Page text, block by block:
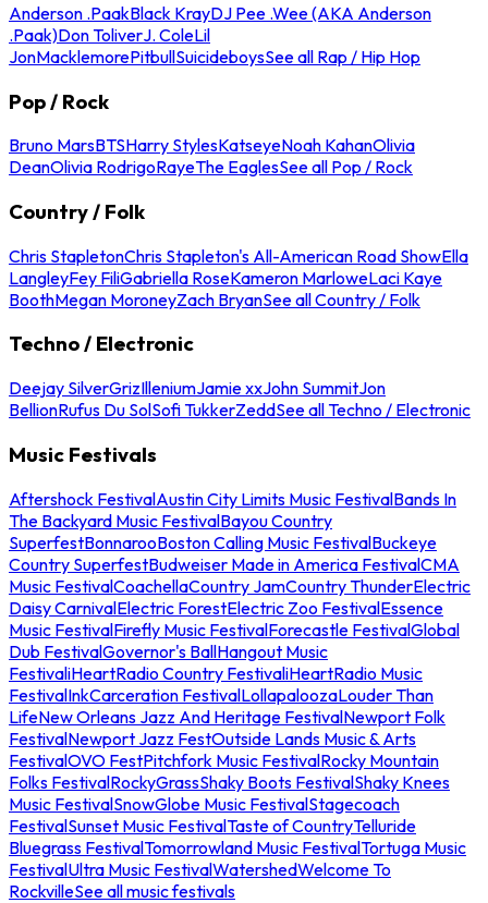
Anderson .PaakBlack KrayDJ Pee .Wee (AKA Anderson
.Paak)Don ToliverJ. ColeLil
JonMacklemorePitbullSuicideboysSee all Rap / Hip Hop
Pop / Rock
Bruno MarsBTSHarry StylesKatseyeNoah KahanOlivia
DeanOlivia RodrigoRayeThe EaglesSee all Pop / Rock
Country / Folk
Chris StapletonChris Stapleton's All-American Road ShowElla
LangleyFey FiliGabriella RoseKameron MarloweLaci Kaye
BoothMegan MoroneyZach BryanSee all Country / Folk
Techno / Electronic
Deejay SilverGrizIlleniumJamie xxJohn SummitJon
BellionRufus Du SolSofi TukkerZeddSee all Techno / Electronic
Music Festivals
Aftershock FestivalAustin City Limits Music FestivalBands In
The Backyard Music FestivalBayou Country
SuperfestBonnarooBoston Calling Music FestivalBuckeye
Country SuperfestBudweiser Made in America FestivalCMA
Music FestivalCoachellaCountry JamCountry ThunderElectric
Daisy CarnivalElectric ForestElectric Zoo FestivalEssence
Music FestivalFirefly Music FestivalForecastle FestivalGlobal
Dub FestivalGovernor's BallHangout Music
FestivaliHeartRadio Country FestivaliHeartRadio Music
FestivalInkCarceration FestivalLollapaloozaLouder Than
LifeNew Orleans Jazz And Heritage FestivalNewport Folk
FestivalNewport Jazz FestOutside Lands Music & Arts
FestivalOVO FestPitchfork Music FestivalRocky Mountain
Folks FestivalRockyGrassShaky Boots FestivalShaky Knees
Music FestivalSnowGlobe Music FestivalStagecoach
FestivalSunset Music FestivalTaste of CountryTelluride
Bluegrass FestivalTomorrowland Music FestivalTortuga Music
FestivalUltra Music FestivalWatershedWelcome To
RockvilleSee all music festivals